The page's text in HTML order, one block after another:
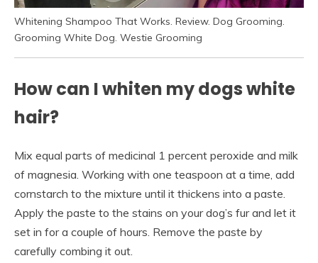
Whitening Shampoo That Works. Review. Dog Grooming.
Grooming White Dog. Westie Grooming
How can I whiten my dogs white
hair?
Mix equal parts of medicinal 1 percent peroxide and milk
of magnesia. Working with one teaspoon at a time, add
cornstarch to the mixture until it thickens into a paste.
Apply the paste to the stains on your dog’s fur and let it
set in for a couple of hours. Remove the paste by
carefully combing it out.